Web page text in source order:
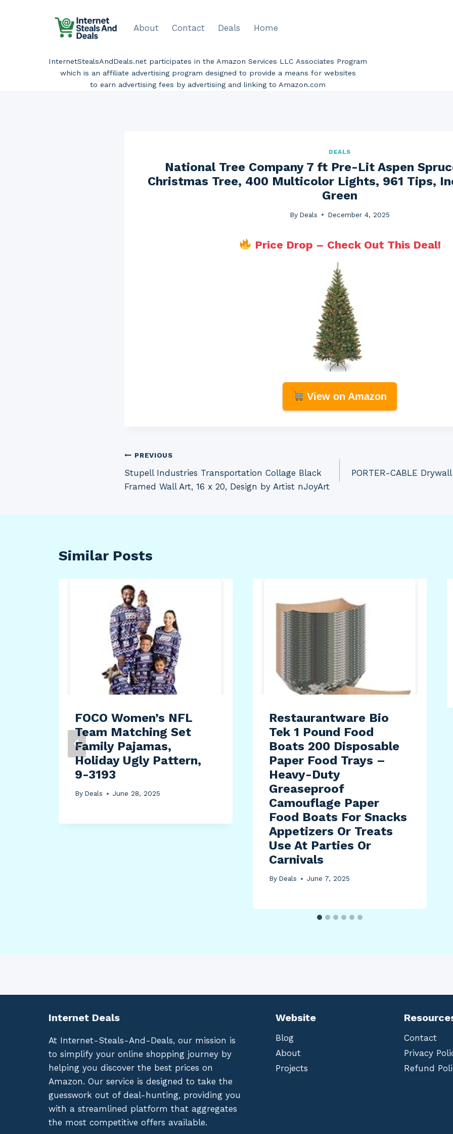
About Contact Deals Home
InternetStealsAndDeals.net participates in the Amazon Services LLC Associates Program
which is an affiliate advertising program designed to provide a means for websites
to earn advertising fees by advertising and linking to Amazon.com
DEALS
National Tree Company 7 ft Pre-Lit Aspen
Christmas Tree, 400 Multicolor Lights, 961 Tips,
Green
By Deals December 4, 2025
Price Drop – Check Out This Deal!
View on Amazon
Post
navigation
PREVIOUS
Stupell Industries Transportation Collage Black
Framed Wall Art, 16 x 20, Design by Artist nJoyArt
PORTER-CABLE
Similar Posts
FOCO Women’s NFL
Team Matching Set
Family Pajamas,
Holiday Ugly Pattern,
9-3193
By Deals June 28, 2025
Restaurantware Bio
Tek 1 Pound Food
Boats 200 Disposable
Paper Food Trays –
Heavy-Duty
Greaseproof
Camouflage Paper
Food Boats For Snacks
Appetizers Or Treats
Use At Parties Or
Carnivals
By Deals June 7, 2025
Internet Deals
At Internet-Steals-And-Deals, our mission is
to simplify your online shopping journey by
helping you discover the best prices on
Amazon. Our service is designed to take the
guesswork out of deal-hunting, providing you
with a streamlined platform that aggregates
the most competitive offers available.
Website
Blog
About
Projects
Contact
Privacy
Refund